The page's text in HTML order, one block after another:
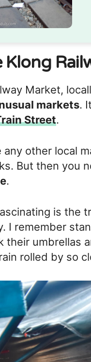
Klong
Market,
markets.
Street.
other local
But then you
.
is the
I remember
their umbrellas
rolled by so